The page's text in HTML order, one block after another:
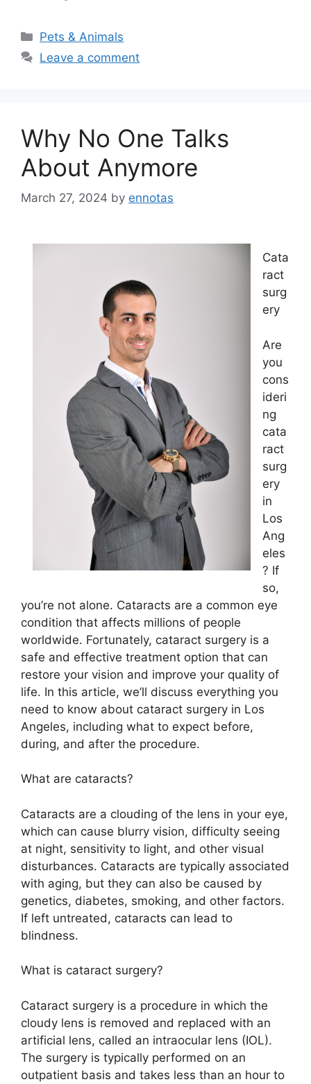
Categories
Pets & Animals
Leave a comment
Why No One Talks
About Anymore
March 27, 2024 by ennotas
Cata
ract
surg
ery
Are
you
cons
ideri
ng
cata
ract
surg
ery
in
Los
Ang
eles
? If
so,
you’re not alone. Cataracts are a common eye
condition that affects millions of people
worldwide. Fortunately, cataract surgery is a
safe and effective treatment option that can
restore your vision and improve your quality of
life. In this article, we’ll discuss everything you
need to know about cataract surgery in Los
Angeles, including what to expect before,
during, and after the procedure.
What are cataracts?
Cataracts are a clouding of the lens in your eye,
which can cause blurry vision, difficulty seeing
at night, sensitivity to light, and other visual
disturbances. Cataracts are typically associated
with aging, but they can also be caused by
genetics, diabetes, smoking, and other factors.
If left untreated, cataracts can lead to
blindness.
What is cataract surgery?
Cataract surgery is a procedure in which the
cloudy lens is removed and replaced with an
artificial lens, called an intraocular lens (IOL).
The surgery is typically performed on an
outpatient basis and takes less than an hour to